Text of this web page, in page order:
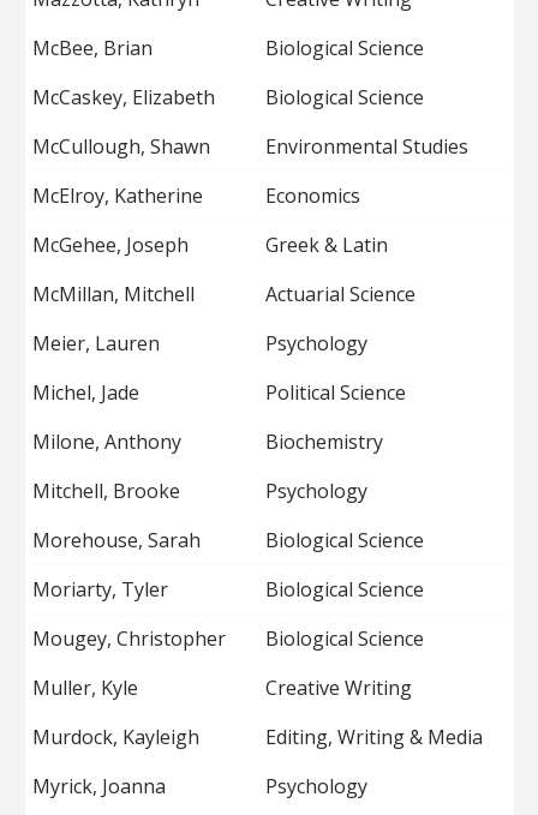
McBee, Brian
Biological Science
McCaskey, Elizabeth
Biological Science
McCullough, Shawn
Environmental Studies
McElroy, Katherine
Economics
McGehee, Joseph
Greek & Latin
McMillan, Mitchell
Actuarial Science
Meier, Lauren
Psychology
Michel, Jade
Political Science
Milone, Anthony
Biochemistry
Mitchell, Brooke
Psychology
Morehouse, Sarah
Biological Science
Moriarty, Tyler
Biological Science
Mougey, Christopher
Biological Science
Muller, Kyle
Creative Writing
Murdock, Kayleigh
Editing, Writing & Media
Myrick, Joanna
Psychology